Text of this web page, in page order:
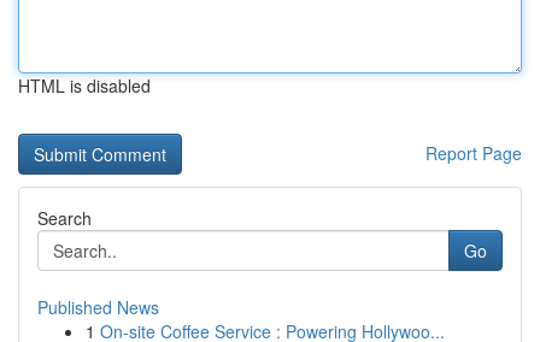
HTML is disabled
Report Page
Search
Go
Published News
1 On-site Coffee Service : Powering Hollywoo...